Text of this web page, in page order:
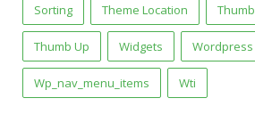
Sorting Theme Location Thumb
Thumb Up Widgets Wordpress
Wp_nav_menu_items Wti